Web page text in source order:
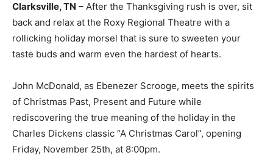
Clarksville, TN – After the Thanksgiving rush is over, sit
back and relax at the Roxy Regional Theatre with a
rollicking holiday morsel that is sure to sweeten your
taste buds and warm even the hardest of hearts.
John McDonald, as Ebenezer Scrooge, meets the spirits
of Christmas Past, Present and Future while
rediscovering the true meaning of the holiday in the
Charles Dickens classic “A Christmas Carol”, opening
Friday, November 25th, at 8:00pm.